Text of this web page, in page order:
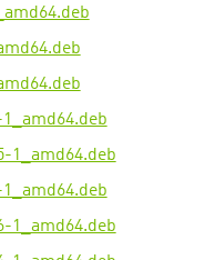
1_amd64.deb
1_amd64.deb